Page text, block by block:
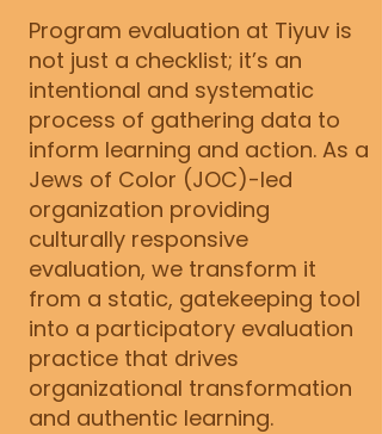
Program evaluation at Tiyuv is
not just a checklist; it’s an
intentional and systematic
process of gathering data to
inform learning and action. As a
Jews of Color (JOC)-led
organization providing
culturally responsive
evaluation, we transform it
from a static, gatekeeping tool
into a participatory evaluation
practice that drives
organizational transformation
and authentic learning.